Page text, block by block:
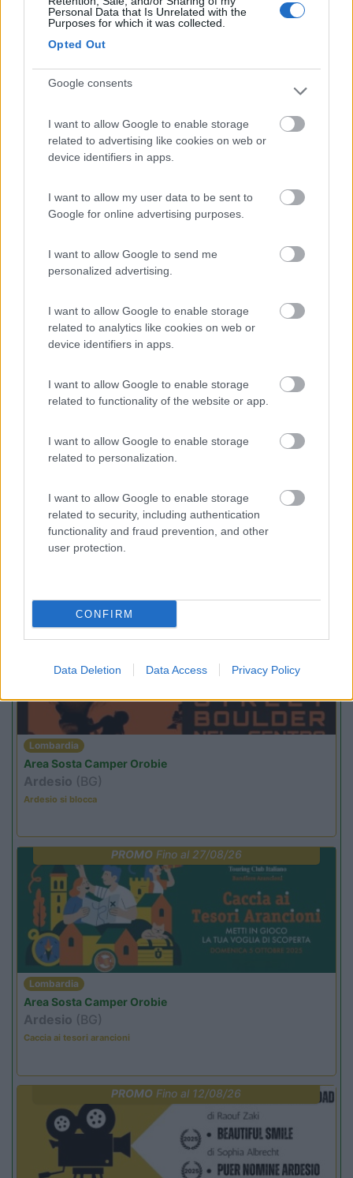
Personal Data that Is Unrelated with the
Purposes for which it was collected.
Opted Out
Google consents
I want to allow Google to enable storage
related to advertising like cookies on web or
device identifiers in apps.
I want to allow my user data to be sent to
Google for online advertising purposes.
I want to allow Google to send me
personalized advertising.
I want to allow Google to enable storage
related to analytics like cookies on web or
device identifiers in apps.
I want to allow Google to enable storage
related to functionality of the website or app.
I want to allow Google to enable storage
related to personalization.
I want to allow Google to enable storage
related to security, including authentication
functionality and fraud prevention, and other
user protection.
CONFIRM
Data Deletion Data Access Privacy Policy
8.8
(27)
8.7
(44)
Area Sosta Camper Lillaz
Area di sosta
8.6 Area Camper Revettaz - Cogne
Cogne(AO)
PROMO
Lombardia
Area Sosta Camper Orobie
Ardesio (BG)
Ardesio si blocca
PROMOFino al 27/08/26
Lombardia
Area Sosta Camper Orobie
Ardesio (BG)
Caccia ai tesori arancioni
PROMO Fino al 12/08/26